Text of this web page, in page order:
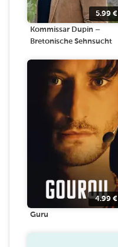
5.99 €
Kommissar Dupin –
Bretonische Sehnsucht
4.99 €
Guru